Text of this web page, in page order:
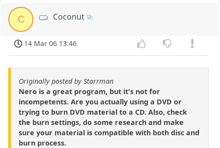
C Coconut
14 Mar 06 13:46
Originally posted by Starrman
Nero is a great program, but it's not for
incompetents. Are you actually using a DVD or
trying to burn DVD material to a CD. Also, check
the burn settings, do some research and make
sure your material is compatible with both disc and
burn process.